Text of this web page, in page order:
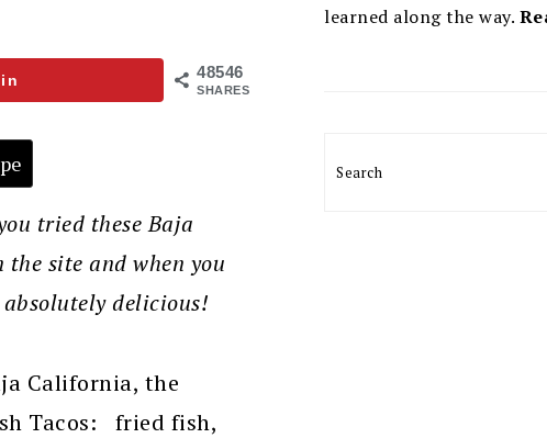
48546
SHARES
tried these Baja
site and when you
delicious!
California, the
Tacos: fried fish,
learned along the way.